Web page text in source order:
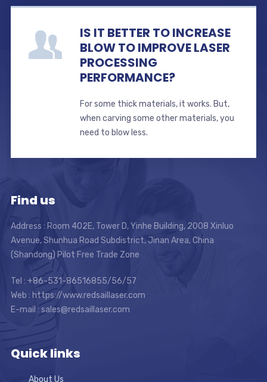
IS IT BETTER TO INCREASE
BLOW TO IMPROVE LASER
PROCESSING
PERFORMANCE?
For some thick materials, it works. But,
when carving some other materials, you
need to blow less.
Find us
Address : Room 402E, Tower D, Yinhe Building, 2008 Xinluo
Avenue, Shunhua Road Subdistrict, Jinan Area, China
(Shandong) Pilot Free Trade Zone
Tel : +86-531-86516855/56/57
Web : https://www.redsaillaser.com
E-mail : sales@redsaillaser.com
Quick links
About Us